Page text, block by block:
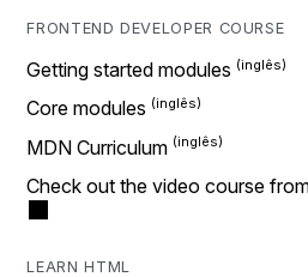
FRONTEND DEVELOPER COURSE
Getting started modules
Core modules
MDN Curriculum
Check out the video course
LEARN HTML